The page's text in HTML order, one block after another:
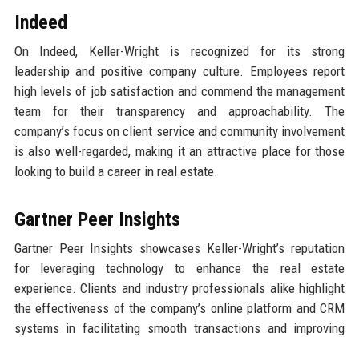
Indeed
On Indeed, Keller-Wright is recognized for its strong
leadership and positive company culture. Employees report
high levels of job satisfaction and commend the management
team for their transparency and approachability. The
company’s focus on client service and community involvement
is also well-regarded, making it an attractive place for those
looking to build a career in real estate.
Gartner Peer Insights
Gartner Peer Insights showcases Keller-Wright’s reputation
for leveraging technology to enhance the real estate
experience. Clients and industry professionals alike highlight
the effectiveness of the company’s online platform and CRM
systems in facilitating smooth transactions and improving